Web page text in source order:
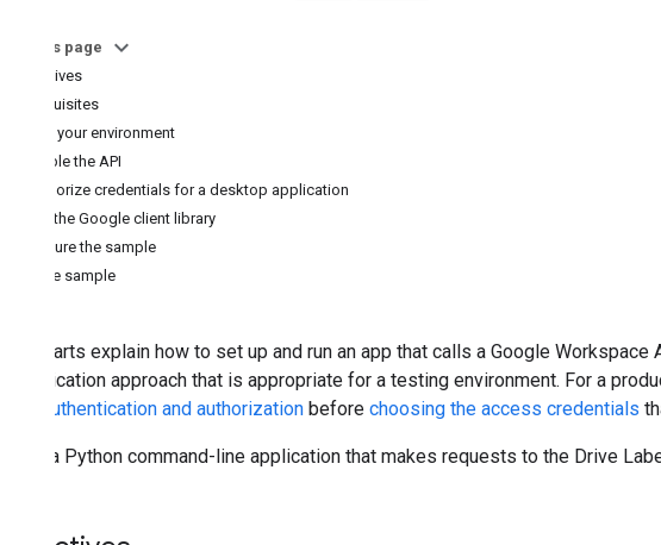
On this page
Objectives
Prerequisites
Set up your environment
Enable the API
Authorize credentials for a desktop application
Install the Google client library
Configure the sample
Run the sample
Quickstarts explain how to set up and run an app that calls a Google
authentication approach that is appropriate for a testing environment. For a
authentication and authorization before choosing the access credentials
Create a Python command-line application that makes requests to the Drive